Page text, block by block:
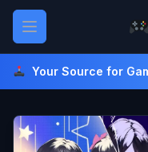
Skip
content
Open main menu
Your Source for